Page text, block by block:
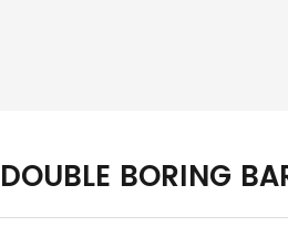
DOUBLE BORING